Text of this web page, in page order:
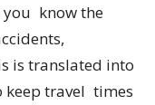
you know the
is translated into
keep travel times